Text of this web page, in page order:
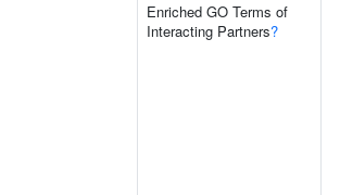
Enriched GO Terms of
Interacting Partners?